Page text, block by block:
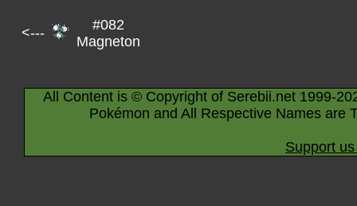
<---
#082
Magneton
All Content is © Copyright of Serebii.net 1999-
Pokémon and All Respective Names are
Support